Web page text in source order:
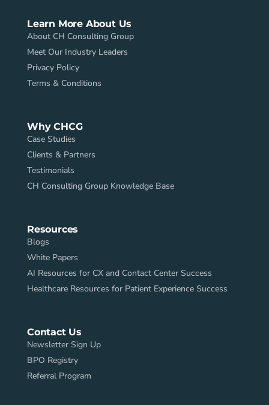
Learn More About Us
About CH Consulting Group
Meet Our Industry Leaders
Privacy Policy
Terms & Conditions
Why CHCG
Case Studies
Clients & Partners
Testimonials
CH Consulting Group Knowledge Base
Resources
Blogs
White Papers
AI Resources for CX and Contact Center Success
Healthcare Resources for Patient Experience Success
Contact Us
Newsletter Sign Up
BPO Registry
Referral Program